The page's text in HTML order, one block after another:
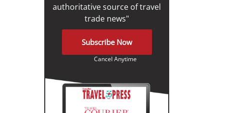
authoritative source of travel
trade news"
Subscribe Now
Cancel Anytime